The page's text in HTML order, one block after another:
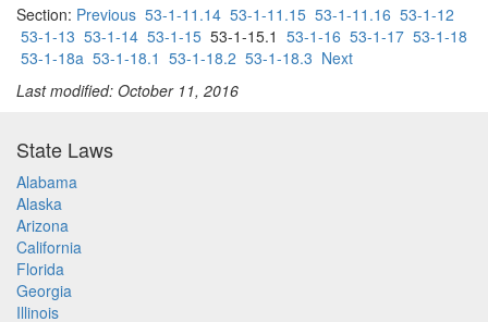
Section: Previous 53-1-11.14 53-1-11.15 53-1-11.16 53-1-12
53-1-13 53-1-14 53-1-15 53-1-15.1 53-1-16 53-1-17 53-1-18
53-1-18a 53-1-18.1 53-1-18.2 53-1-18.3 Next
Last modified: October 11, 2016
State Laws
Alabama
Alaska
Arizona
California
Florida
Georgia
Illinois